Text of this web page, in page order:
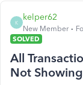
K
kelper62
New Member
SOLVED
All
Not